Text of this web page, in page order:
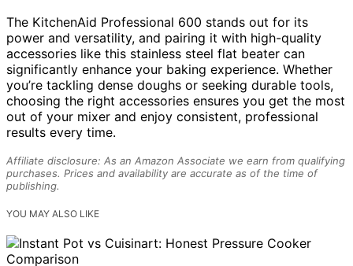
The KitchenAid Professional 600 stands out for its
power and versatility, and pairing it with high-quality
accessories like this stainless steel flat beater can
significantly enhance your baking experience. Whether
you’re tackling dense doughs or seeking durable tools,
choosing the right accessories ensures you get the most
out of your mixer and enjoy consistent, professional
results every time.
Affiliate disclosure: As an Amazon Associate we earn from qualifying
purchases. Prices and availability are accurate as of the time of
publishing.
YOU MAY ALSO LIKE